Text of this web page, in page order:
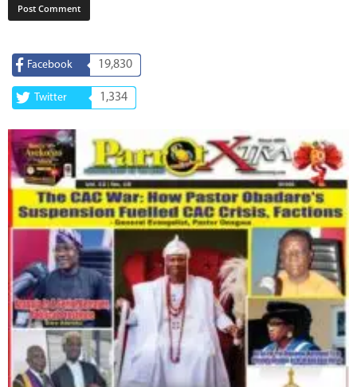
Facebook 19,830
Twitter 1,334